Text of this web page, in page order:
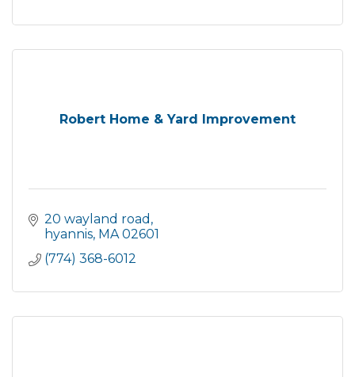
Robert Home & Yard Improvement
20 wayland road
hyannis MA 02601
(774) 368-6012